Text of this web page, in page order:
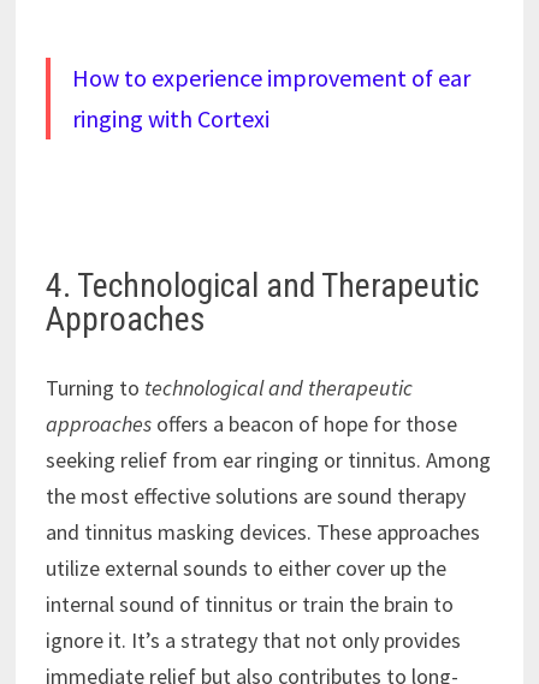
How to experience improvement of ear
ringing with Cortexi
4. Technological and Therapeutic
Approaches
Turning to technological and therapeutic
approachesoffers a beacon of hope for those
seeking relief from ear ringing or tinnitus. Among
the most effective solutions are sound therapy
and tinnitus masking devices. These approaches
utilize external sounds to either cover up the
internal sound of tinnitus or train the brain to
ignore it. It’s a strategy that not only provides
immediate relief but also contributes to long-